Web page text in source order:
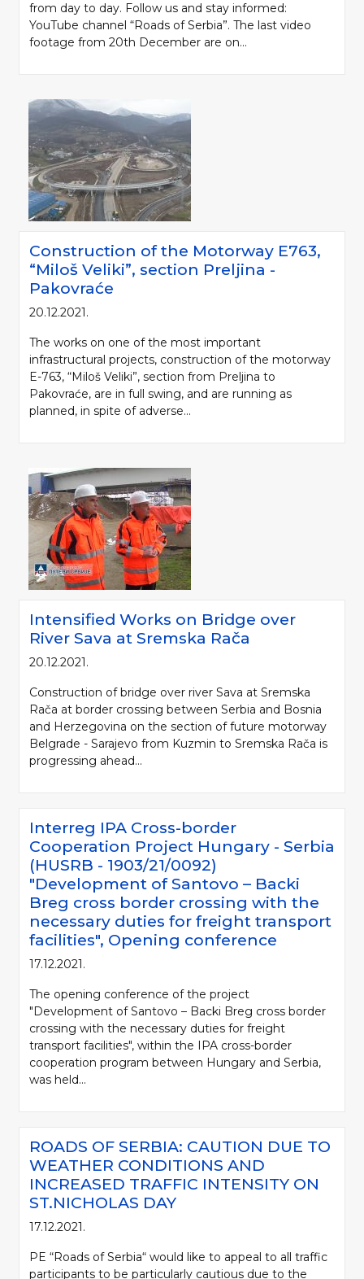
from day to day. Follow us and stay informed:
YouTube channel “Roads of Serbia”. The last video
footage from 20th December are on...
Construction of the Motorway Е763,
“Miloš Veliki”, section Preljina -
Pakovraće
20.12.2021.
The works on one of the most important
infrastructural projects, construction of the motorway
E-763, “Miloš Veliki”, section from Preljina to
Pakovraće, are in full swing, and are running as
planned, in spite of adverse...
Intensified Works on Bridge over
River Sava at Sremska Rača
20.12.2021.
Construction of bridge over river Sava at Sremska
Rača at border crossing between Serbia and Bosnia
and Herzegovina on the section of future motorway
Belgrade - Sarajevo from Kuzmin to Sremska Rača is
progressing ahead...
Interreg IPA Cross-border
Cooperation Project Hungary - Serbia
(HUSRB - 1903/21/0092)
"Development of Santovo – Backi
Breg cross border crossing with the
necessary duties for freight transport
facilities", Opening conference
17.12.2021.
The opening conference of the project
"Development of Santovo – Backi Breg cross border
crossing with the necessary duties for freight
transport facilities", within the IPA cross-border
cooperation program between Hungary and Serbia,
was held...
ROADS OF SERBIA: CAUTION DUE TO
WEATHER CONDITIONS AND
INCREASED TRAFFIC INTENSITY ON
ST.NICHOLAS DAY
17.12.2021.
PE “Roads of Serbia“ would like to appeal to all traffic
participants to be particularly cautious due to the